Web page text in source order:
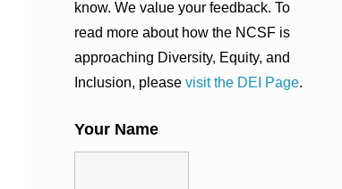
know. We value your feedback. To
read more about how the NCSF is
approaching Diversity, Equity, and
Inclusion, please visit the DEI Page.
Your Name